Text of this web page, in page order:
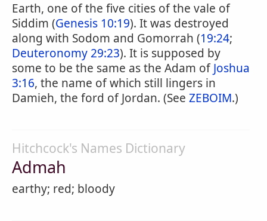
Earth, one of the five cities of the vale of
Siddim (Genesis 10:19). It was destroyed
along with Sodom and Gomorrah (19:24;
Deuteronomy 29:23). It is supposed by
some to be the same as the Adam ofJoshua
3:16, the name of which still lingers in
Damieh, the ford of Jordan. (See ZEBOIM.)
Hitchcock's Names Dictionary
Admah
earthy; red; bloody